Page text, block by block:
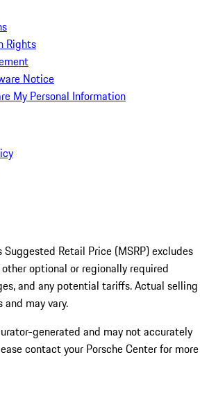
Rights
Notice
My Personal Information
Retail Price (MSRP) excludes
optional or regionally required
and any potential tariffs. Actual selling
may vary.
generated and may not accurately
contact your Porsche Center for more